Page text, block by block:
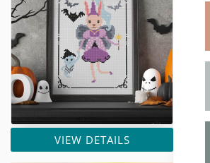
VIEW DETAILS